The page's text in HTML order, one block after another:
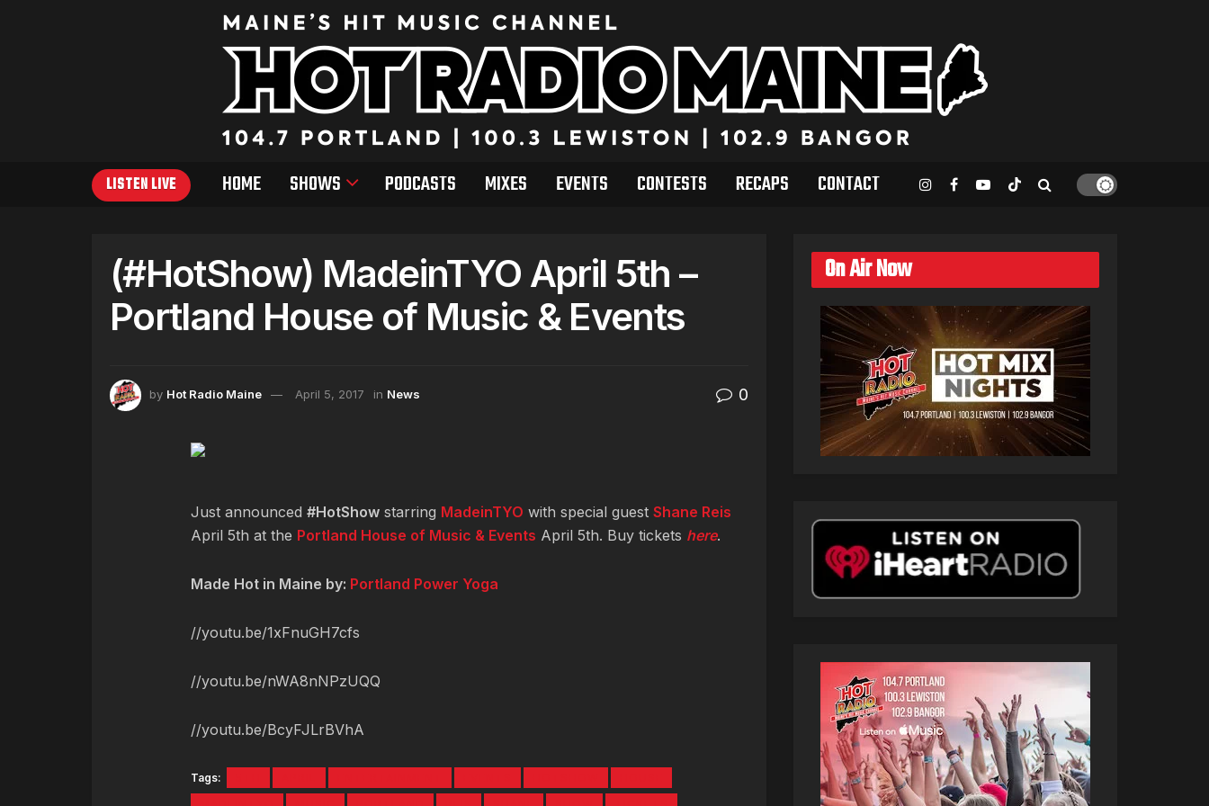
LISTEN LIVE HOME SHOWS PODCASTS MIXES EVENTS CONTESTS RECAPS CONTACT
(#HotShow) MadeinTYO April 5th –
Portland House of Music & Events
by Hot Radio Maine April 5, 2017 in News 0
Just announced #HotShow starring MadeinTYO with special guest Shane Reis
April 5th at the Portland House of Music & Events April 5th. Buy tickets here.
Made Hot in Maine by: Portland Power Yoga
//youtu.be/1xFnuGH7cfs
//youtu.be/nWA8nNPzUQQ
//youtu.be/BcyFJLrBVhA
Tags:
On Air Now